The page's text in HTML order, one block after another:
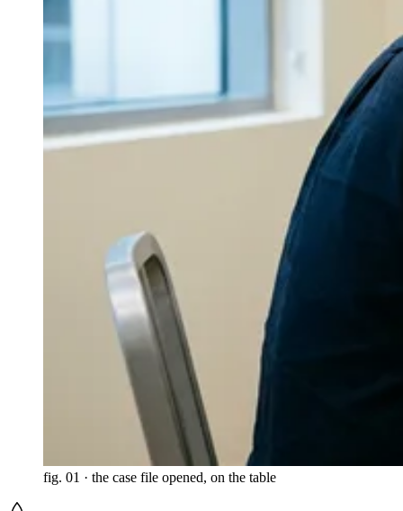
fig. 01 · the case file opened, on the table